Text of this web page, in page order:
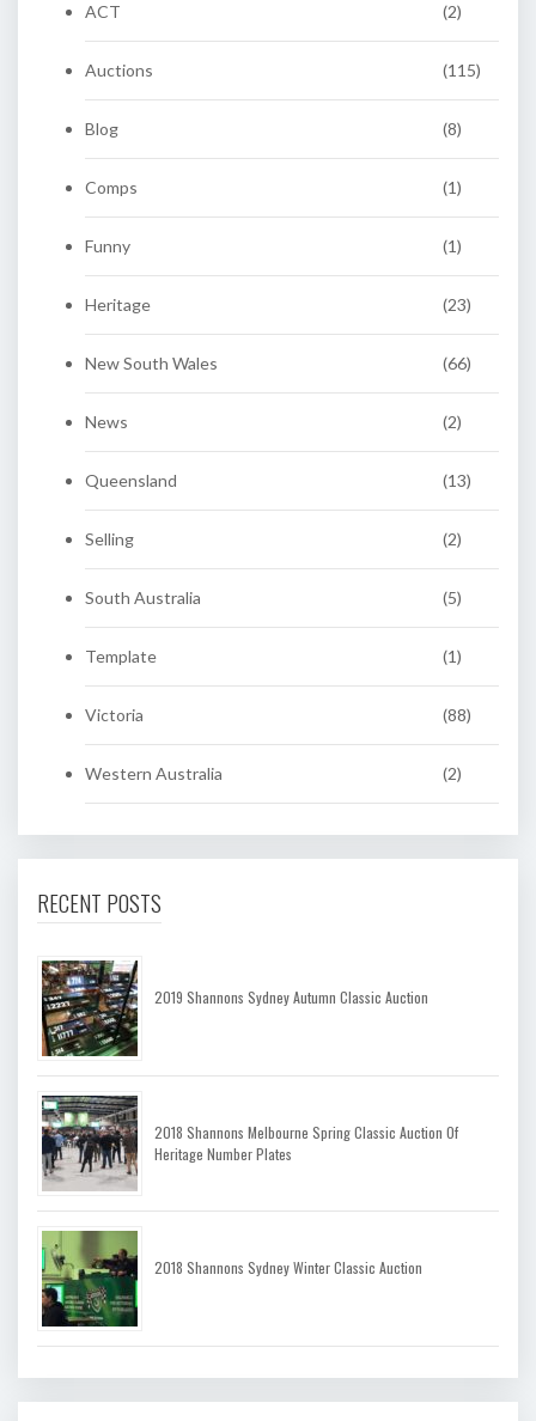
ACT (2)
Auctions (115)
Blog (8)
Comps (1)
Funny (1)
Heritage (23)
New South Wales (66)
News (2)
Queensland (13)
Selling (2)
South Australia (5)
Template (1)
Victoria (88)
Western Australia (2)
RECENT POSTS
2019 Shannons Sydney Autumn Classic Auction
2018 Shannons Melbourne Spring Classic Auction Of
Heritage Number Plates
2018 Shannons Sydney Winter Classic Auction